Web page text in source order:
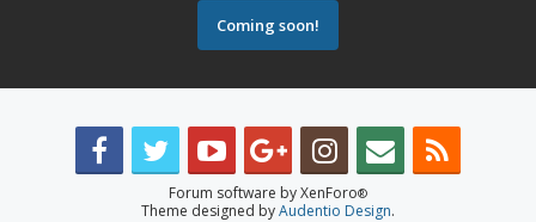
Coming soon!
Forum software by XenForo®
Theme designed byAudentio Design.